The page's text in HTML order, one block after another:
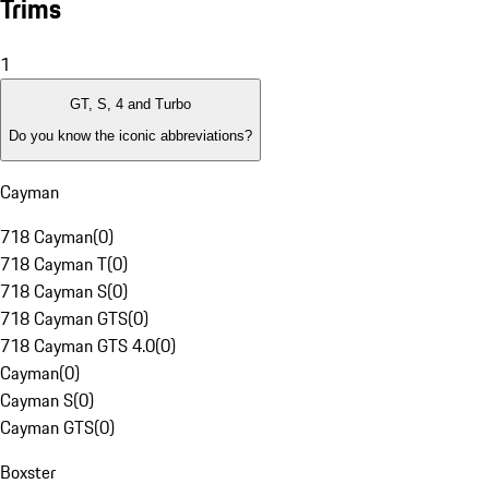
Trims
1
GT, S, 4 and Turbo
Do you know the iconic abbreviations?
Cayman
718 Cayman(0)
718 Cayman T(0)
718 Cayman S(0)
718 Cayman GTS(0)
718 Cayman GTS 4.0(0)
Cayman(0)
Cayman S(0)
Cayman GTS(0)
Boxster